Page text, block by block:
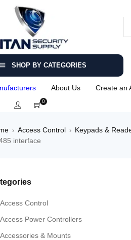
SHOP BY CATEGORIES
About Us Create an
0
› Access Control › Keypads &
interface
Access Control
Access Power Controllers
Accessories & Mounts